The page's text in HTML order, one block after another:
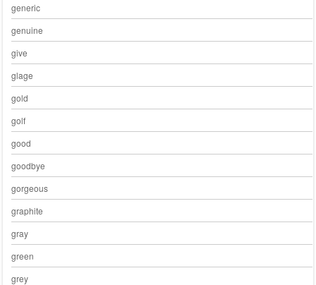
generic
genuine
give
glage
gold
golf
good
goodbye
gorgeous
graphite
gray
green
grey